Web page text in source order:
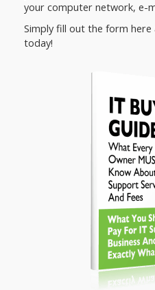
your computer network, e-
Simply fill out the form
today!